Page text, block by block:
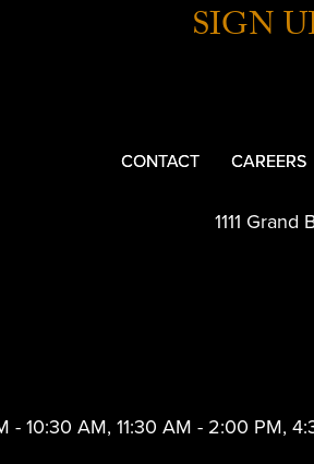
SIGN
CONTACT CAREERS
1111 Grand
- 10:30 AM, 11:30 AM - 2:00 PM,